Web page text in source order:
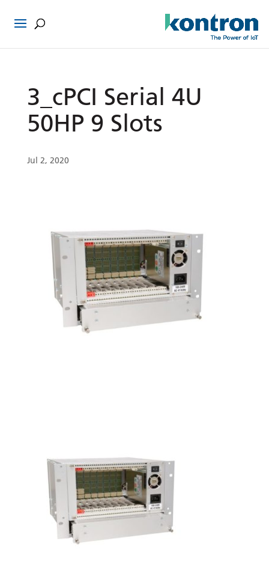
3_cPCI Serial 4U
50HP 9 Slots
Jul 2, 2020